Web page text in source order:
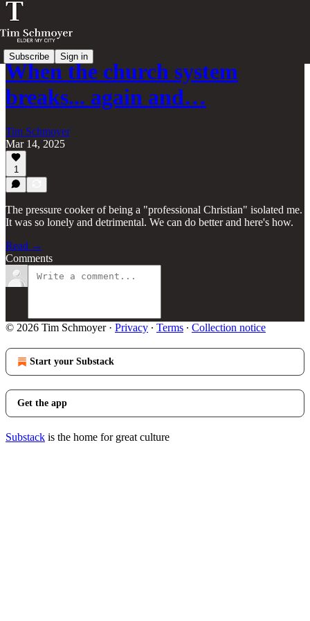
Subscribe Sign in
When the church system
breaks... again and…
Tim Schmoyer
Mar 14, 2025
1
The pressure cooker of being a "professional Christian" isolated me.
It was so lonely and detrimental. We can do better and here's how.
Read →
Comments
© 2026 Tim Schmoyer· Privacy ∙ Terms ∙ Collection notice
Start your Substack
Get the app
Substack is the home for great culture